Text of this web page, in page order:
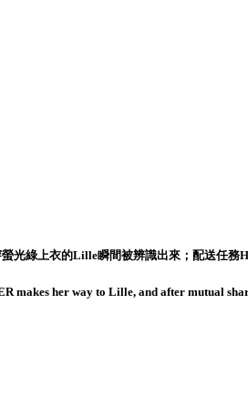
光綠上衣的Lille瞬間被辨識出來；配送任務
makes her way to Lille, and after mutual